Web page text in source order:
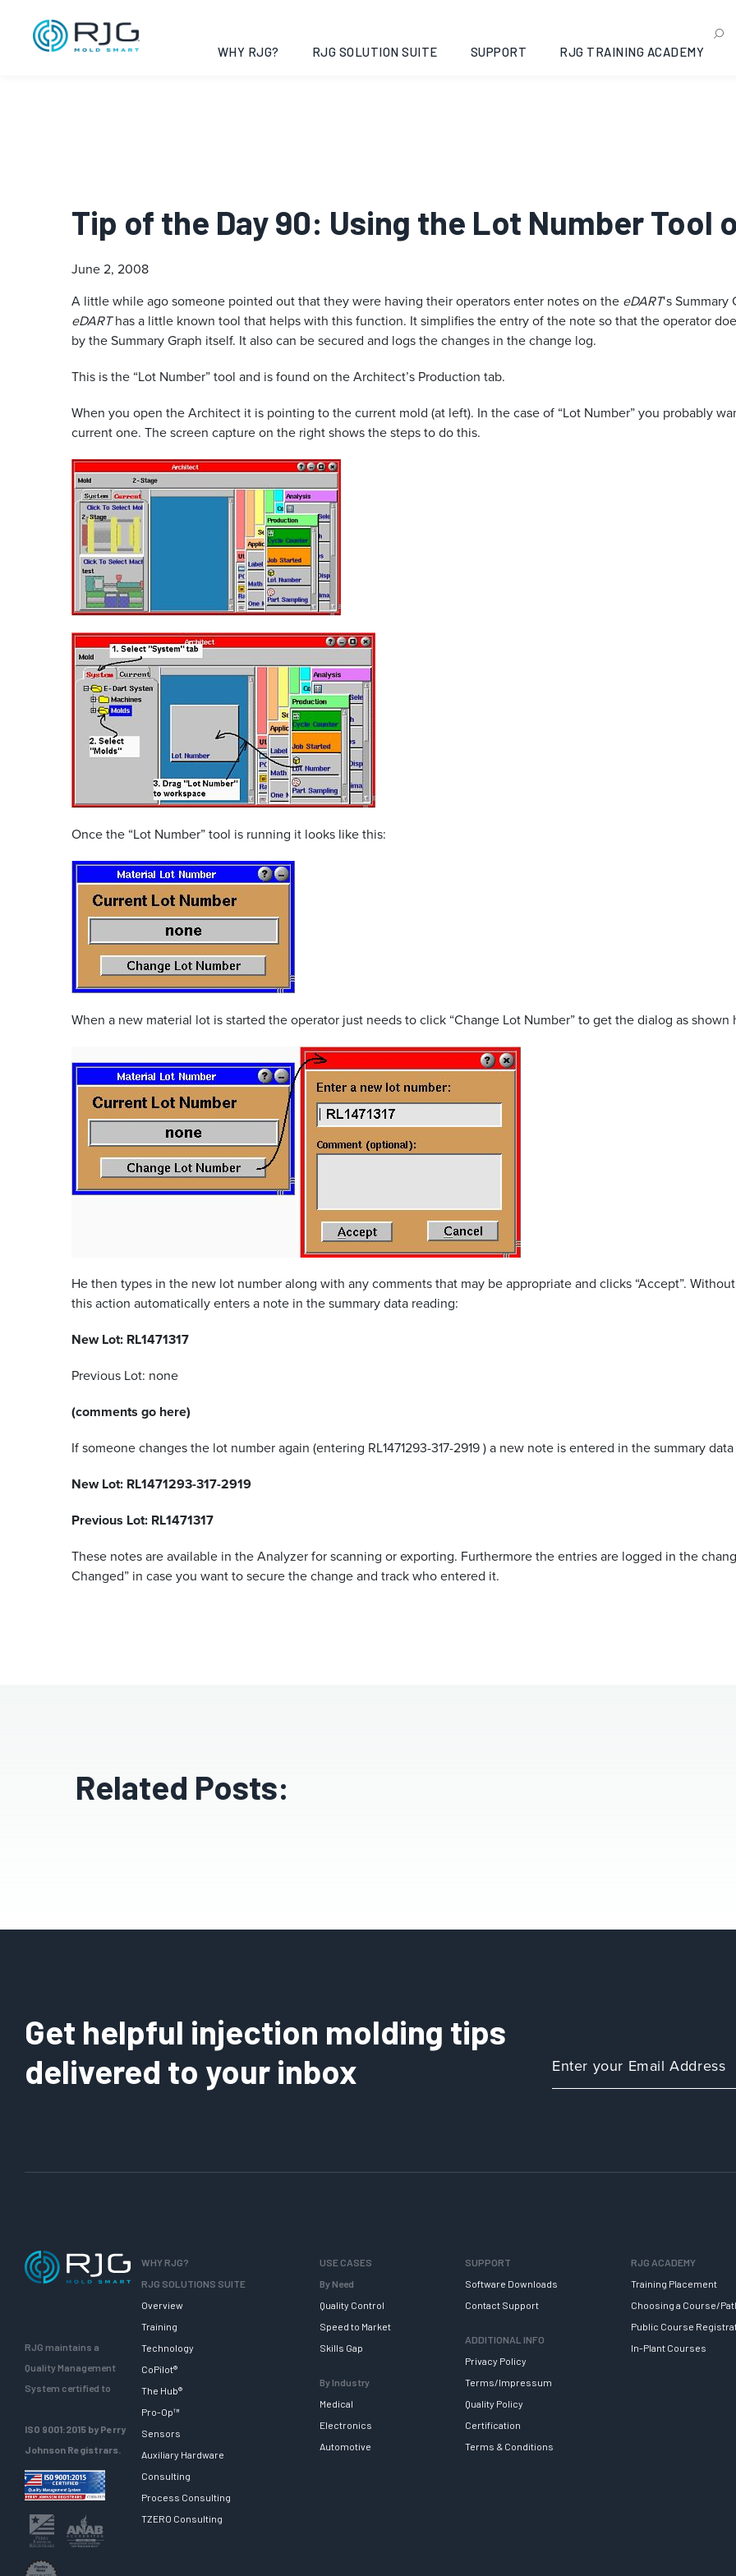
WHY RJG? RJG SOLUTION SUITE SUPPORT RJG TRAINING ACADEMY
Tip of the Day 90: Using the Lot Number Tool
June 2, 2008
A little while ago someone pointed out that they were having their operators enter notes on the eDART‘s
eDARThas a little known tool that helps with this function. It simplifies the entry of the note so that the operator
by the Summary Graph itself. It also can be secured and logs the changes in the change log.
This is the “Lot Number” tool and is found on the Architect’s Production tab.
When you open the Architect it is pointing to the current mold (at left). In the case of “Lot Number” you probably
current one. The screen capture on the right shows the steps to do this.
Once the “Lot Number” tool is running it looks like this:
When a new material lot is started the operator just needs to click “Change Lot Number” to get the dialog as shown
He then types in the new lot number along with any comments that may be appropriate and clicks “Accept”.
this action automatically enters a note in the summary data reading:
New Lot: RL1471317
Previous Lot: none
(comments go here)
If someone changes the lot number again (entering RL1471293-317-2919 ) a new note is entered in the summary
New Lot: RL1471293-317-2919
Previous Lot: RL1471317
These notes are available in the Analyzer for scanning or exporting. Furthermore the entries are logged in the
Changed” in case you want to secure the change and track who entered it.
Related Posts:
Get helpful injection molding tips
delivered to your inbox
RJG maintains a
Quality Management
System certified to
ISO 9001:2015 by Perry
Johnson Registrars.
WHY RJG?
RJG SOLUTIONS SUITE
Overview
Training
Technology
CoPilot®
The Hub®
Pro-Op™
Sensors
Auxiliary Hardware
Consulting
Process Consulting
TZERO Consulting
USE CASES
By Need
Quality Control
Speed to Market
Skills Gap
By Industry
Medical
Electronics
Automotive
SUPPORT
Software Downloads
Contact Support
ADDITIONAL INFO
Privacy Policy
Terms/Impressum
Quality Policy
Certification
Terms & Conditions
RJG ACADEMY
Training Placement
Choosing a Course/
Public Course
In-Plant Courses